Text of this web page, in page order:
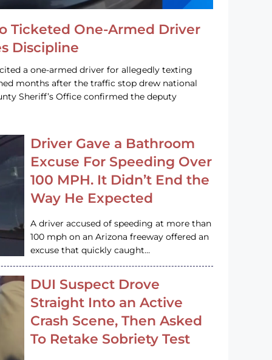
Ticketed One-Armed Driver
Discipline
a one-armed driver for allegedly texting
months after the traffic stop drew national
Sheriff’s Office confirmed the deputy
Driver Gave a Bathroom
Excuse For Speeding Over
100 MPH. It Didn’t End the
Way He Expected
A driver accused of speeding at more than
100 mph on an Arizona freeway offered an
excuse that quickly caught…
DUI Suspect Drove
Straight Into an Active
Crash Scene, Then Asked
To Retake Sobriety Test